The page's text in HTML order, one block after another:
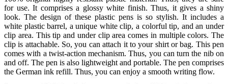
for use. It comprises a glossy white finish. Thus, it gives a shiny
look. The design of these plastic pens is so stylish. It includes a
white plastic barrel, a unique white clip, a colorful tip, and an under
clip area. This tip and under clip area comes in multiple colors. The
clip is attachable. So, you can attach it to your shirt or bag. This pen
comes with a twist-action mechanism. Thus, you can turn the nib on
and off. The pen is also lightweight and portable. The pen comprises
the German ink refill. Thus, you can enjoy a smooth writing flow.